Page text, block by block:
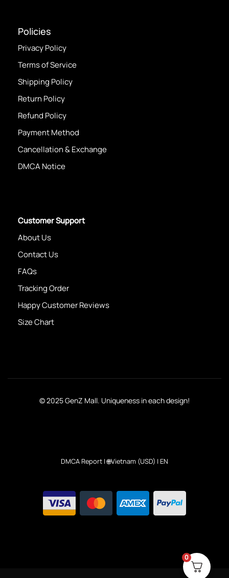
Policies
Privacy Policy
Terms of Service
Shipping Policy
Return Policy
Refund Policy
Payment Method
Cancellation & Exchange
DMCA Notice
Customer Support
About Us
Contact Us
FAQs
Tracking Order
Happy Customer Reviews
Size Chart
© 2025 GenZ Mall. Uniqueness in each design!
DMCA Report | 🌐Vietnam (USD) | EN
0